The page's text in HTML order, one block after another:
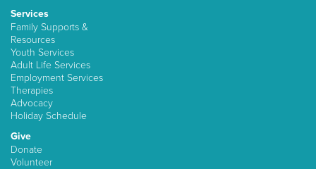
Services
Family Supports &
Resources
Youth Services
Adult Life Services
Employment Services
Therapies
Advocacy
Holiday Schedule
Give
Donate
Volunteer